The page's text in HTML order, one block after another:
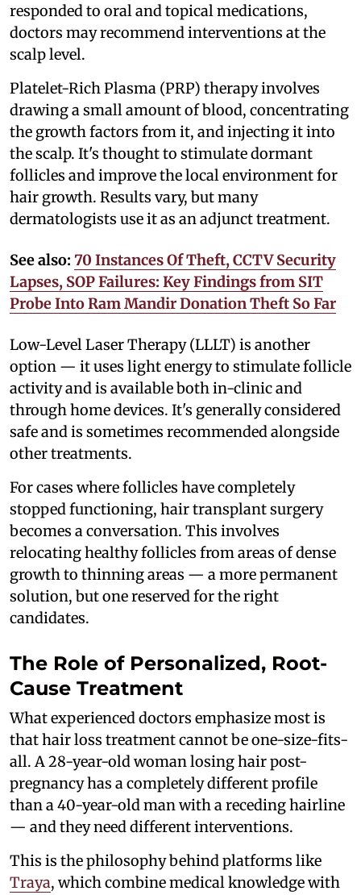
responded to oral and topical medications,
doctors may recommend interventions at the
scalp level.
Platelet-Rich Plasma (PRP) therapy involves
drawing a small amount of blood, concentrating
the growth factors from it, and injecting it into
the scalp. It's thought to stimulate dormant
follicles and improve the local environment for
hair growth. Results vary, but many
dermatologists use it as an adjunct treatment.
See also: 70 Instances Of Theft, CCTV Security
Lapses, SOP Failures: Key Findings from SIT
Probe Into Ram Mandir Donation Theft So Far
Low-Level Laser Therapy (LLLT) is another
option — it uses light energy to stimulate follicle
activity and is available both in-clinic and
through home devices. It's generally considered
safe and is sometimes recommended alongside
other treatments.
For cases where follicles have completely
stopped functioning, hair transplant surgery
becomes a conversation. This involves
relocating healthy follicles from areas of dense
growth to thinning areas — a more permanent
solution, but one reserved for the right
candidates.
The Role of Personalized, Root-
Cause Treatment
What experienced doctors emphasize most is
that hair loss treatment cannot be one-size-fits-
all. A 28-year-old woman losing hair post-
pregnancy has a completely different profile
than a 40-year-old man with a receding hairline
— and they need different interventions.
This is the philosophy behind platforms like
Traya, which combine medical knowledge with